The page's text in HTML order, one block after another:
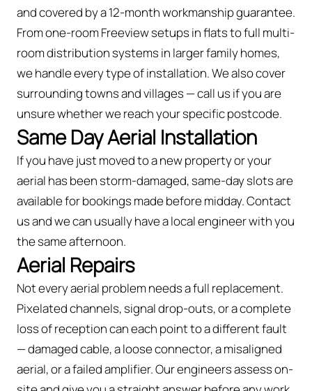
and covered by a 12-month workmanship guarantee.
From one-room Freeview setups in flats to full multi-
room distribution systems in larger family homes,
we handle every type of installation. We also cover
surrounding towns and villages — call us if you are
unsure whether we reach your specific postcode.
Same Day Aerial Installation
If you have just moved to a new property or your
aerial has been storm-damaged, same-day slots are
available for bookings made before midday. Contact
us and we can usually have a local engineer with you
the same afternoon.
Aerial Repairs
Not every aerial problem needs a full replacement.
Pixelated channels, signal drop-outs, or a complete
loss of reception can each point to a different fault
— damaged cable, a loose connector, a misaligned
aerial, or a failed amplifier. Our engineers assess on-